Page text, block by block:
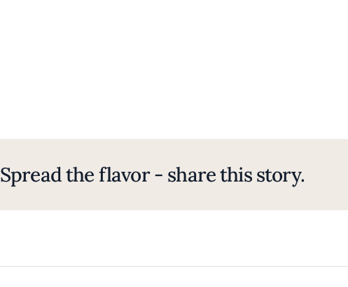
Spread the flavor - share this story.